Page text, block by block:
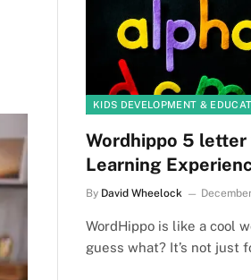
KIDS DEVELOPMENT &
Wordhippo 5 letter
Learning
By David Wheelock
WordHippo is like a cool
guess what? It’s not just